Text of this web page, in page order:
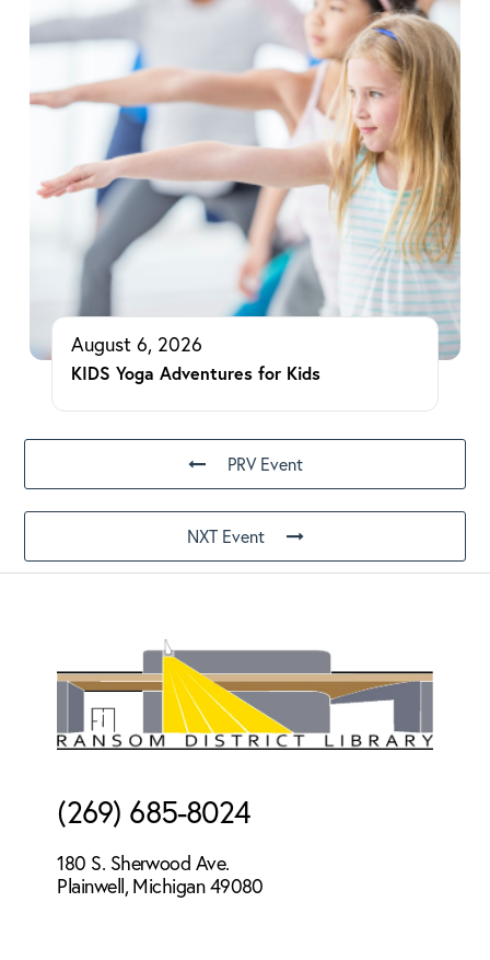
August 6, 2026
KIDS Yoga Adventures for Kids
PRV Event
NXT Event
Footer
(269) 685-8024
180 S. Sherwood Ave.
Plainwell, Michigan 49080